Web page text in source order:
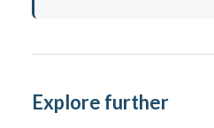
Explore further